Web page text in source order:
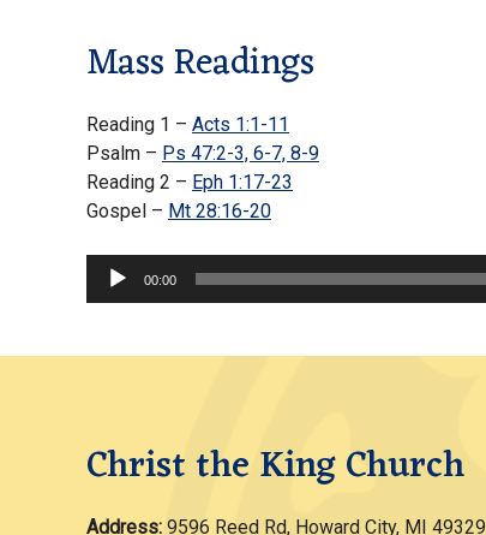
Mass Readings
Reading 1 – Acts 1:1-11
Psalm – Ps 47:2-3, 6-7, 8-9
Reading 2 – Eph 1:17-23
Gospel – Mt 28:16-20
Audio
00:00
Christ the King Church
Address: 9596 Reed Rd, Howard City, MI 49329